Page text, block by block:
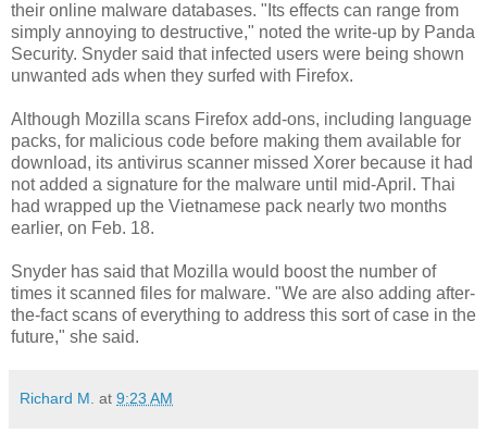
their online malware databases. "Its effects can range from
simply annoying to destructive," noted the write-up by Panda
Security. Snyder said that infected users were being shown
unwanted ads when they surfed with Firefox.
Although Mozilla scans Firefox add-ons, including language
packs, for malicious code before making them available for
download, its antivirus scanner missed Xorer because it had
not added a signature for the malware until mid-April. Thai
had wrapped up the Vietnamese pack nearly two months
earlier, on Feb. 18.
Snyder has said that Mozilla would boost the number of
times it scanned files for malware. "We are also adding after-
the-fact scans of everything to address this sort of case in the
future," she said.
Richard M. at 9:23 AM